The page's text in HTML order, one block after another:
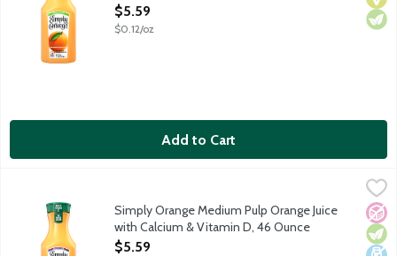
Open Product Description
$5.59
$0.12/oz
Add to Cart
Simply Orange Medium Pulp Orange Juice with Calcium &
Real, ripe oranges are carefully selected and turned into aNo
Simply Orange Medium Pulp Orange Juice
with Calcium & Vitamin D, 46 Ounce
Open Product Description
$5.59